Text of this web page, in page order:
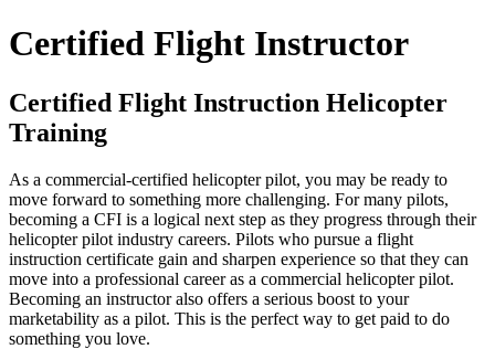
Certified Flight Instructor
Certified Flight Instruction Helicopter
Training
As a commercial-certified helicopter pilot, you may be ready to
move forward to something more challenging. For many pilots,
becoming a CFI is a logical next step as they progress through their
helicopter pilot industry careers. Pilots who pursue a flight
instruction certificate gain and sharpen experience so that they can
move into a professional career as a commercial helicopter pilot.
Becoming an instructor also offers a serious boost to your
marketability as a pilot. This is the perfect way to get paid to do
something you love.